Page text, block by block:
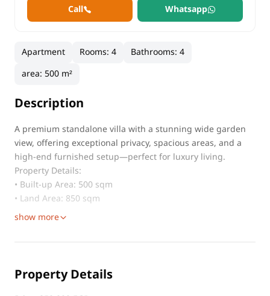
Call Whatsapp
Apartment Rooms:4 Bathrooms:4
area: 500 m²
Description
A premium standalone villa with a stunning wide garden
view, offering exceptional privacy, spacious areas, and a
high-end furnished setup—perfect for luxury living.
Property Details:
• Built-up Area: 500 sqm
• Land Area: 850 sqm
show more
Property Details